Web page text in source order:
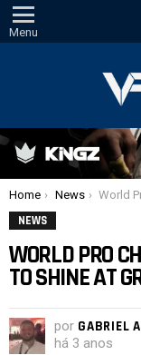
Menu
Você está aqui:
Home News World Pro champion Julia
NEWS
WORLD PRO
TO SHINE AT
por GABRIEL
há 3 anos